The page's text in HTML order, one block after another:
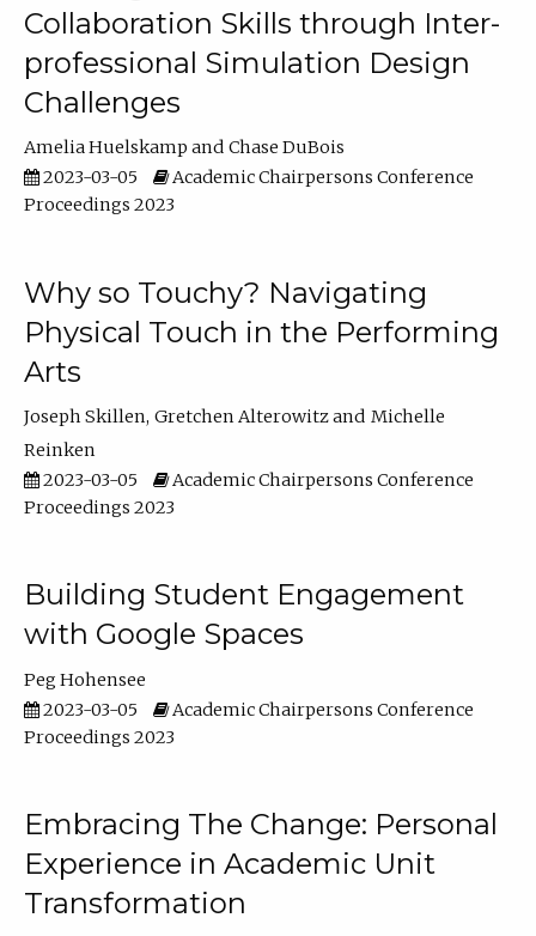
Collaboration Skills through Inter-
professional Simulation Design
Challenges
Amelia Huelskamp
Chase DuBois
2023-03-05
Academic Chairpersons Conference
Proceedings 2023
Why so Touchy? Navigating
Physical Touch in the Performing
Arts
Joseph Skillen Gretchen Alterowitz
Michelle
Reinken
2023-03-05
Academic Chairpersons Conference
Proceedings 2023
Building Student Engagement
with Google Spaces
Peg Hohensee
2023-03-05
Academic Chairpersons Conference
Proceedings 2023
Embracing The Change: Personal
Experience in Academic Unit
Transformation